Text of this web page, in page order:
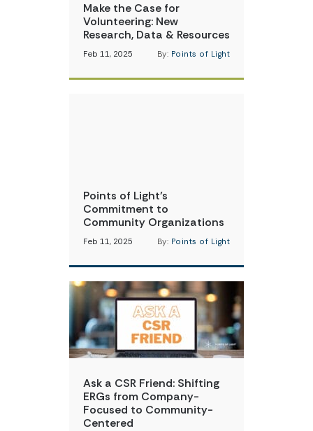
Make the Case for
Volunteering: New
Research, Data & Resources
Feb 11, 2025 By: Points of Light
Points of Light’s
Commitment to
Community Organizations
Feb 11, 2025 By: Points of Light
Ask a CSR Friend: Shifting
ERGs from Company-
Focused to Community-
Centered